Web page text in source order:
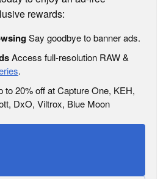
rewards:
Say goodbye to banner ads.
Access full-resolution RAW &
.
to 20% off at Capture One, KEH,
DxO, Viltrox, Blue Moon